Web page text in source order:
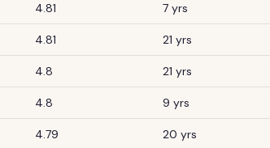
4.81 7 yrs
4.81 21 yrs
4.8 21 yrs
4.8 9 yrs
4.79 20 yrs